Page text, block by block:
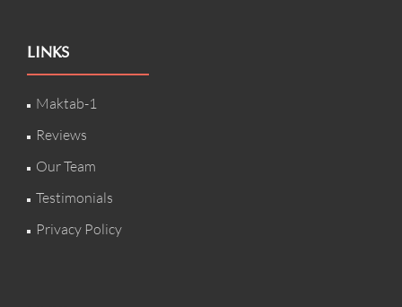
LINKS
Maktab-1
Reviews
Our Team
Testimonials
Privacy Policy